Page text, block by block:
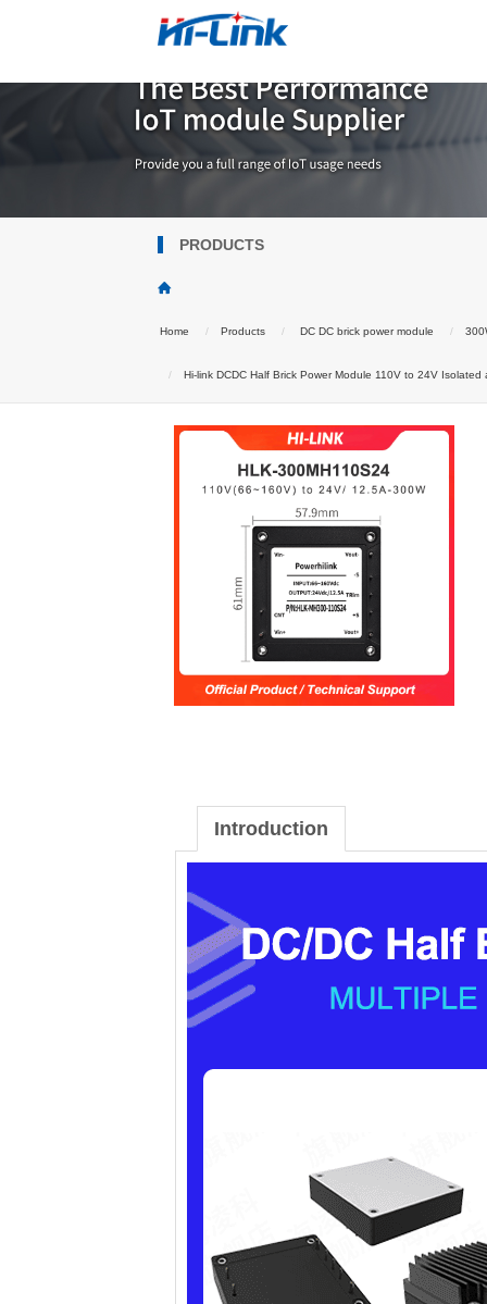
PRODUCTS
Home Products DC DC brick power module
Hi-link DCDC Half Brick Power Module 110V to 24V
Introduction